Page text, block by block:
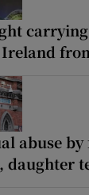
abuse
daughter